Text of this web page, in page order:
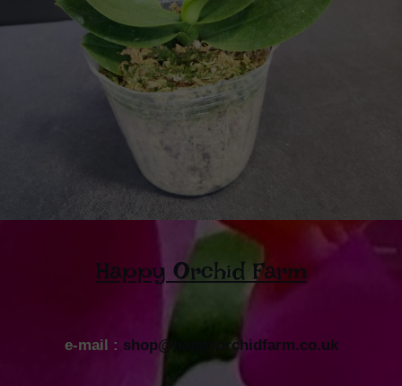
Happy Orchid Farm
e-mail : shop@happyorchidfarm.co.uk